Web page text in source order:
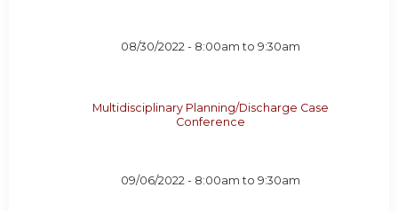
08/30/2022 - 8:00am to 9:30am
Multidisciplinary Planning/Discharge Case
Conference
09/06/2022 - 8:00am to 9:30am